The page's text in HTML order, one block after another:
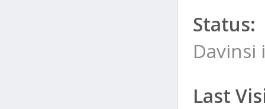
Status:
Davinsi
Last